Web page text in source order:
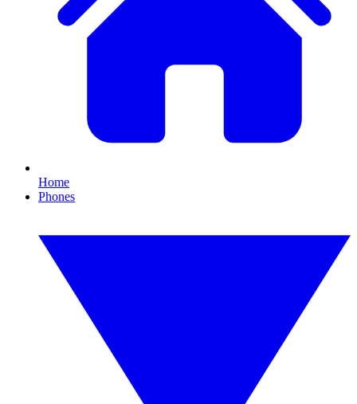
Home
Phones